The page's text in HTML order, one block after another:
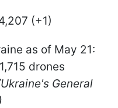
(+1)
General